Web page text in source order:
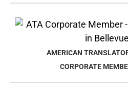
AMERICAN
CORPORATE